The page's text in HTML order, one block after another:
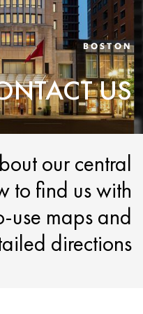
BOSTON
US
our central
to find us with
use maps and
directions.